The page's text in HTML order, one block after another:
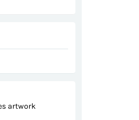
artwork